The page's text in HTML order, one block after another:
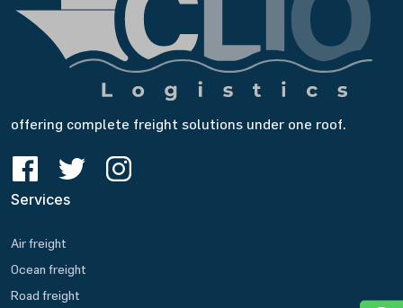
offering complete freight solutions under one roof.
Services
Air freight
Ocean freight
Road freight